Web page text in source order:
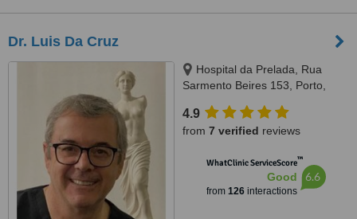
Dr. Luis Da Cruz
Hospital da Prelada, Rua
Sarmento Beires 153, Porto,
4.9
from 7 verified reviews
WhatClinic ServiceScore™
Good
from 126interactions
6.6